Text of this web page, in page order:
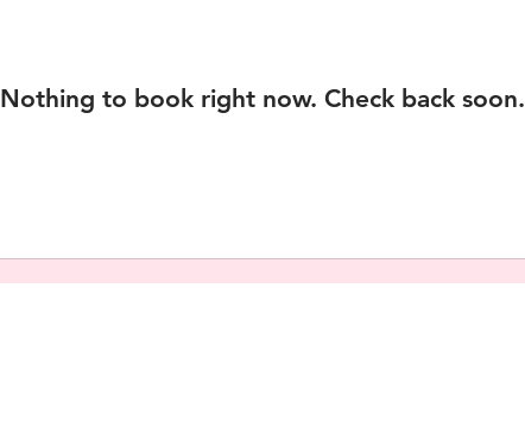
Nothing to book right now. Check back soon.